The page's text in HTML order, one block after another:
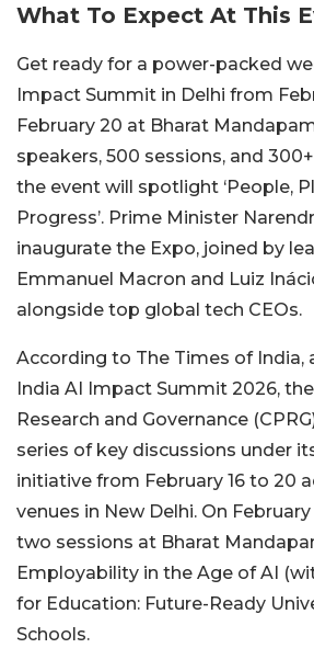
What To Expect At This
Get ready for a power-packed
Impact Summit in Delhi from
February 20 at Bharat
speakers, 500 sessions, and
the event will spotlight ‘People,
Progress’. Prime Minister
inaugurate the Expo, joined by
Emmanuel Macron and Luiz
alongside top global tech CEOs.
According to The Times of India,
India AI Impact Summit 2026,
Research and Governance
series of key discussions under
initiative from February 16 to 20
venues in New Delhi. On February
two sessions at Bharat
Employability in the Age of AI
for Education: Future-Ready
Schools.